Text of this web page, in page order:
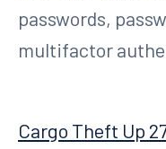
passwords,
multifactor
Cargo Theft Up